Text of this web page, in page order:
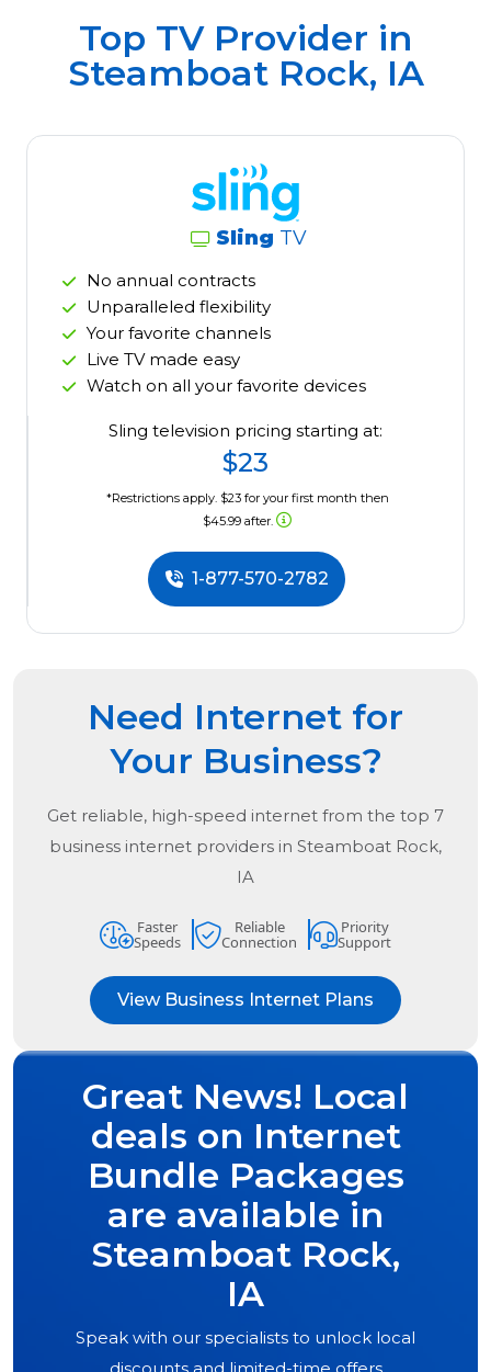
Top TV Provider in
Steamboat Rock, IA
Sling TV
No annual contracts
Unparalleled flexibility
Your favorite channels
Live TV made easy
Watch on all your favorite devices
Sling television pricing starting at:
$23
*Restrictions apply. $23 for your first month then
$45.99 after.
1-877-570-2782
Need Internet for
Your Business?
Get reliable, high-speed internet from the top 7
business internet providers in Steamboat Rock,
IA
Faster
Speeds
Reliable
Connection
Priority
Support
View Business Internet Plans
Great News! Local
deals on Internet
Bundle Packages
are available in
Steamboat Rock,
IA
Speak with our specialists to unlock local